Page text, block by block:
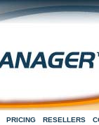
PRICING RESELLERS